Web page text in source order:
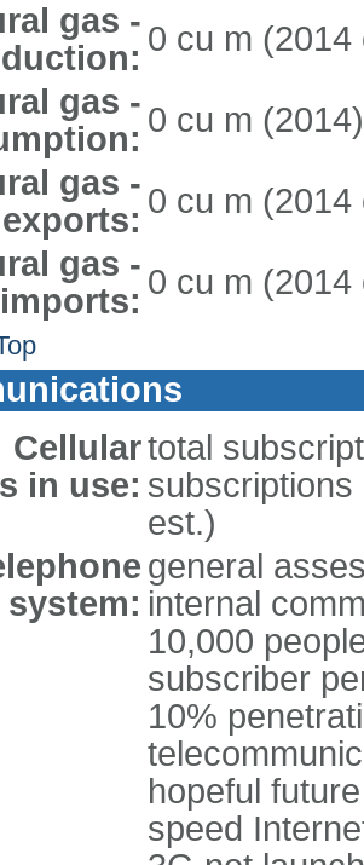
gas - 0 cu m (2014
gas - 0 cu m (2014)
gas -
exports: 0 cu m (2014
gas -
imports: 0 cu m (2014
Cellular
in use:
total
est.)
system:
general
internal
10,000
subscriber
10%
hopeful
speed